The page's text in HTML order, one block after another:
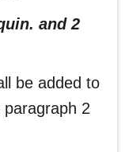
and 2
be added to
2